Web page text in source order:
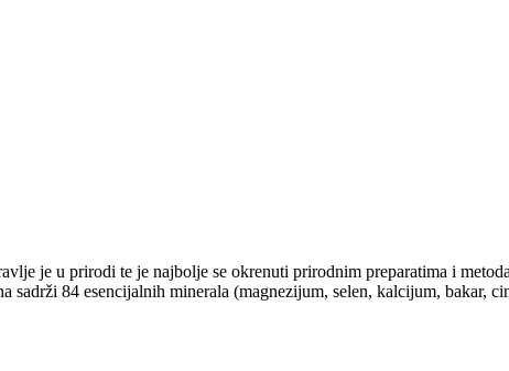
je u prirodi te je najbolje se okrenuti prirodnim preparatima i
sadrži 84 esencijalnih minerala (magnezijum, selen, kalcijum, bakar,